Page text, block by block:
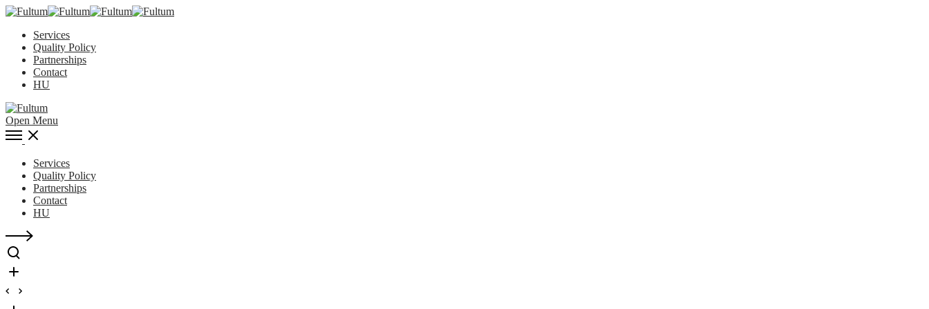
Services
Quality Policy
Partnerships
Contact
HU
Open Menu
Services
Quality Policy
Partnerships
Contact
HU